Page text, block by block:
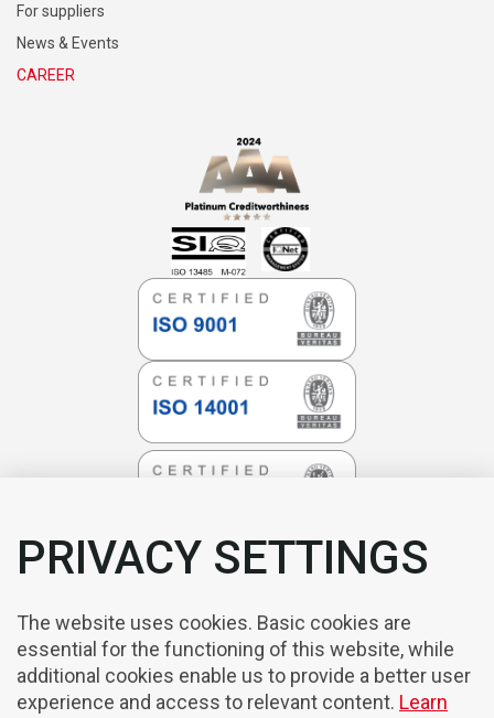
For suppliers
News & Events
CAREER
PRIVACY SETTINGS
The website uses cookies. Basic cookies are
essential for the functioning of this website, while
additional cookies enable us to provide a better user
experience and access to relevant content. Learn